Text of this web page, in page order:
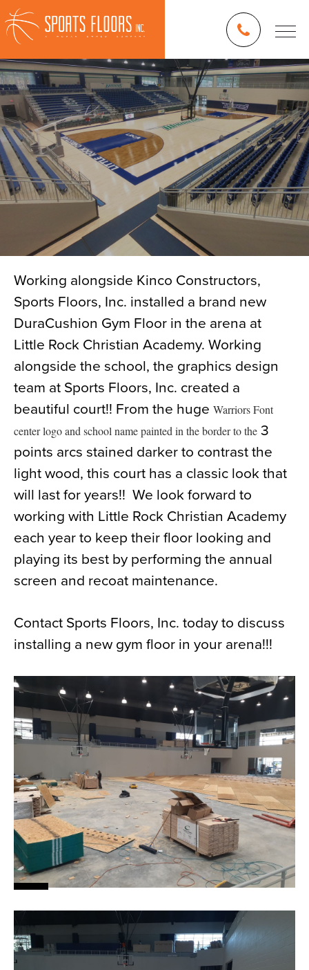
Working alongside Kinco Constructors,
Sports Floors, Inc. installed a brand new
DuraCushion Gym Floor in the arena at
Little Rock Christian Academy. Working
alongside the school, the graphics design
team at Sports Floors, Inc. created a
beautiful court!! From the huge Warriors Font
center logo and school name painted in the border to the 3
points arcs stained darker to contrast the
light wood, this court has a classic look that
will last for years!! We look forward to
working with Little Rock Christian Academy
each year to keep their floor looking and
playing its best by performing the annual
screen and recoat maintenance.
Contact Sports Floors, Inc. today to discuss
installing a new gym floor in your arena!!!
Blog
News
About
Contact